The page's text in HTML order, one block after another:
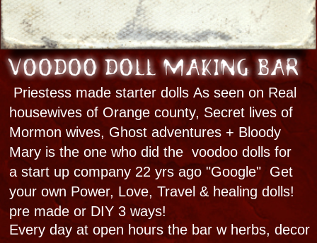
All Bloody Mary New Orleans ghost tours
and cultural explores are by reservation only
to ensure quality. We have a full-service
brick ‘n mortar with The Haunted Museum &
Spirit Shop. We are a woman-owned, local
family-run business. This is our life. We are
proud to stand apart from the masses at
every crowded french quarter corner you
see "